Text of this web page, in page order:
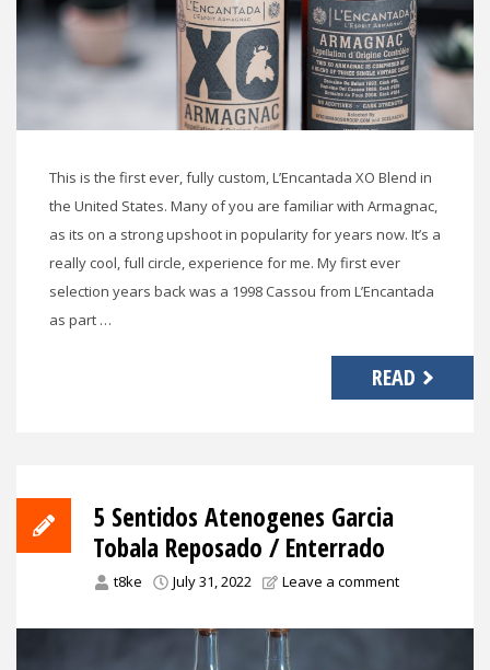
This is the first ever, fully custom, L’Encantada XO Blend in
the United States. Many of you are familiar with Armagnac,
as its on a strong upshoot in popularity for years now. It’s a
really cool, full circle, experience for me. My first ever
selection years back was a 1998 Cassou from L’Encantada
as part …
READ
5 Sentidos Atenogenes Garcia
Tobala Reposado / Enterrado
t8ke July 31, 2022 Leave a comment